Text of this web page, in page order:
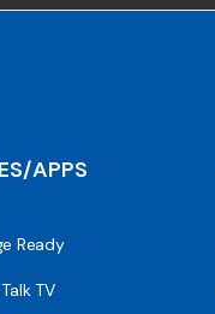
APPS
Ready
TV